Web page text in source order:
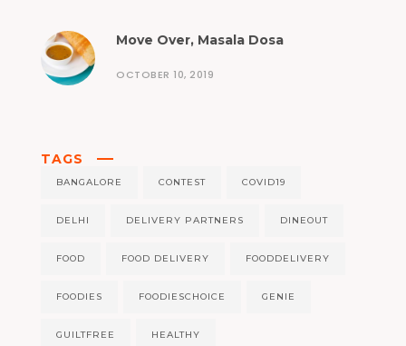
Move Over, Masala Dosa
OCTOBER 10, 2019
TAGS
BANGALORE CONTEST COVID19
DELHI DELIVERY PARTNERS DINEOUT
FOOD FOOD DELIVERY FOODDELIVERY
FOODIES FOODIESCHOICE GENIE
GUILTFREE HEALTHY